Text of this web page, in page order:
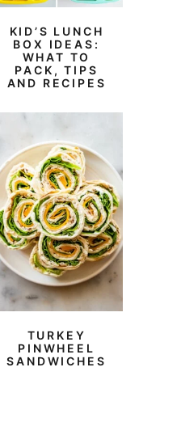
KID’S LUNCH
BOX IDEAS:
WHAT TO
PACK, TIPS
AND RECIPES
TURKEY
PINWHEEL
SANDWICHES